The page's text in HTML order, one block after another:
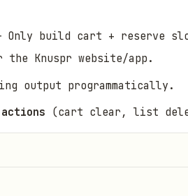
Only build cart + reserve
the Knuspr website/app.
output programmatically.
(cart clear, list